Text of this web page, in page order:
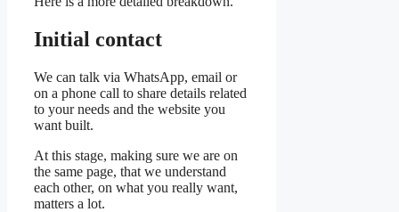
Initial contact
We can talk via WhatsApp, email or
on a phone call to share details related
to your needs and the website you
want built.
At this stage, making sure we are on
the same page, that we understand
each other, on what you really want,
matters a lot.